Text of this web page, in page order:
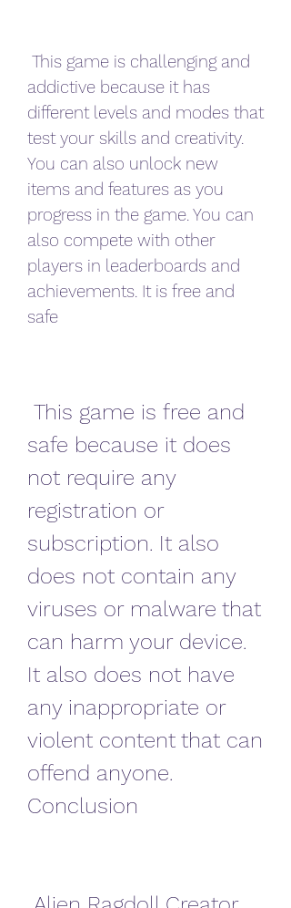
addictive because it has
different levels and modes that
test your skills and creativity.
You can also unlock new
items and features as you
progress in the game. You can
also compete with other
players in leaderboards and
achievements. It is free and
safe
safe because it does
not require any
registration or
subscription. It also
does not contain any
viruses or malware that
can harm your device.
It also does not have
any inappropriate or
violent content that can
offend anyone.
Conclusion